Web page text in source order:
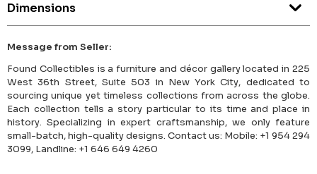
Dimensions
Message from Seller:
Found Collectibles is a furniture and décor gallery located in 225
West 36th Street, Suite 503 in New York City, dedicated to
sourcing unique yet timeless collections from across the globe.
Each collection tells a story particular to its time and place in
history. Specializing in expert craftsmanship, we only feature
small-batch, high-quality designs. Contact us: Mobile: +1 954 294
3099, Landline: +1 646 649 4260